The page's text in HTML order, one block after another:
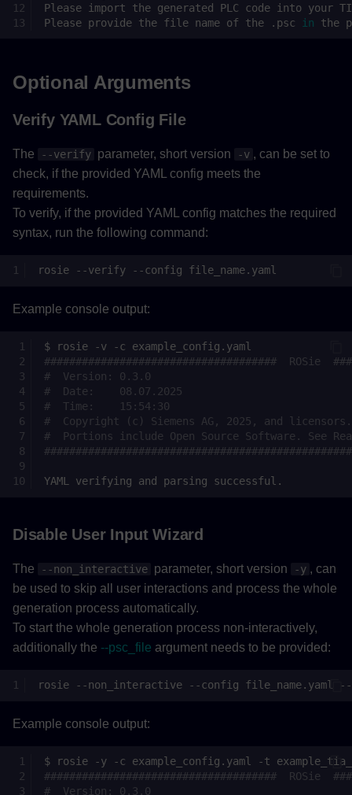
Please
import the generated PLC code into your
Please provide the file name of the .psc in the
Optional Arguments
Verify YAML Config File
The --verify parameter, short version -v , can be set to
check, if the provided YAML config meets the
requirements.
To verify, if the provided YAML config matches the required
syntax, run the following command:
rosie --verify --config
Example console output:
$ rosie -v -c
#####################################  ROSie
#  Version: 0.3.0
#  Date:    08.07.2025
#  Time:    15:54:30
#  Copyright (c) Siemens AG, 2025, and
#  Portions include Open Source Software. See
YAML verifying and parsing
Disable User Input Wizard
The --non_interactive parameter, short version -y , can
be used to skip all user interactions and process the whole
generation process automatically.
To start the whole generation process non-interactively,
additionally the --psc_file argument needs to be provided:
rosie --non_interactive --config file_name.yaml
Example console output:
$ rosie -y -c example_config.yaml
-t
#####################################  ROSie
#  Version: 0.3.0